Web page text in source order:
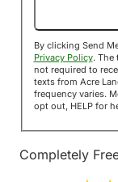
By clicking Send
Privacy Policy. The text-
not required to
texts from Acre
frequency varies. Message and data rates may apply. Reply STOP to
opt out, HELP for
Completely